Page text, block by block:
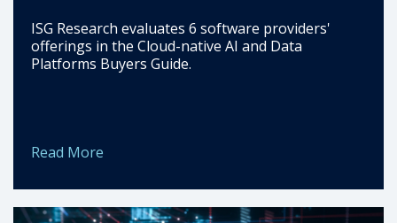
ISG Research evaluates 6 software providers'
offerings in the Cloud-native AI and Data
Platforms Buyers Guide.
Read More